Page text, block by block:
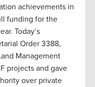
achievements in
funding for the
Today’s
Order 3388,
Management
projects and gave
over private